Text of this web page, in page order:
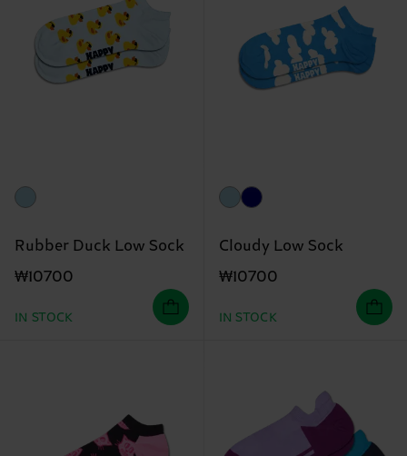
Rubber Duck Low Sock
₩10700
IN STOCK
Cloudy Low Sock
₩10700
IN STOCK